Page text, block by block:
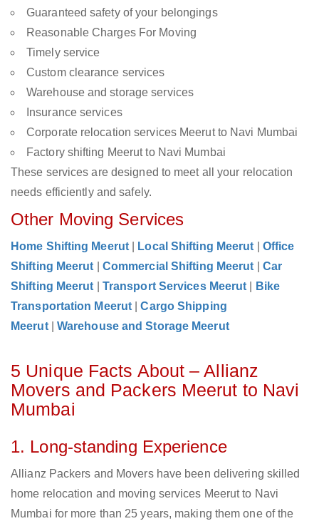
Guaranteed safety of your belongings
Reasonable Charges For Moving
Timely service
Custom clearance services
Warehouse and storage services
Insurance services
Corporate relocation services Meerut to Navi Mumbai
Factory shifting Meerut to Navi Mumbai
These services are designed to meet all your relocation
needs efficiently and safely.
Other Moving Services
Home Shifting Meerut Local Shifting Meerut
Office
Shifting Meerut
Commercial Shifting Meerut
Car
Shifting Meerut
Transport Services Meerut
Bike
Transportation Meerut
|Cargo Shipping
Meerut
Warehouse and Storage Meerut
5 Unique Facts About – Allianz
Movers and Packers Meerut to Navi
Mumbai
1. Long-standing Experience
Allianz Packers and Movers have been delivering skilled
home relocation and moving services Meerut to Navi
Mumbai for more than 25 years, making them one of the